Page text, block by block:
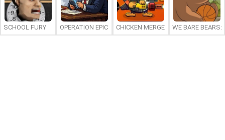
SCHOOL FURY OPERATION EPIC FURIOUS: STRAIT TO HELL ONLINE
CHICKEN MERGE 2 WE BARE